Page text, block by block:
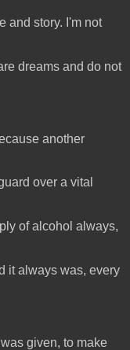
and story. I'm not
dreams and do not
another
over a vital
of alcohol always,
it always was, every
given, to make